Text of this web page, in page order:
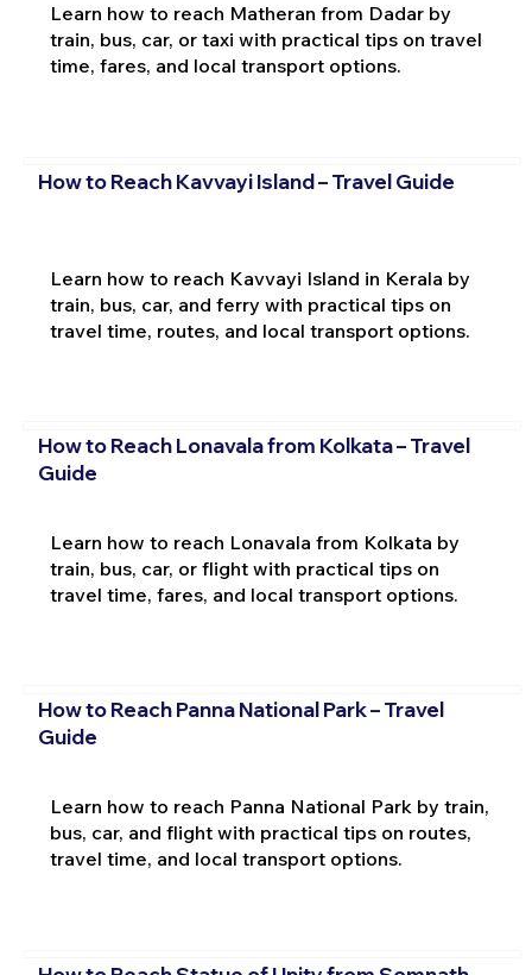
Learn how to reach Matheran from Dadar by
train, bus, car, or taxi with practical tips on travel
time, fares, and local transport options.
How to Reach Kavvayi Island – Travel Guide
Learn how to reach Kavvayi Island in Kerala by
train, bus, car, and ferry with practical tips on
travel time, routes, and local transport options.
How to Reach Lonavala from Kolkata – Travel
Guide
Learn how to reach Lonavala from Kolkata by
train, bus, car, or flight with practical tips on
travel time, fares, and local transport options.
How to Reach Panna National Park – Travel
Guide
Learn how to reach Panna National Park by train,
bus, car, and flight with practical tips on routes,
travel time, and local transport options.